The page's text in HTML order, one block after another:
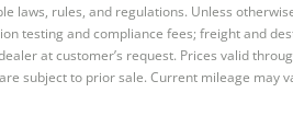
laws, rules, and regulations. Unless
testing and compliance fees; freight and
at customer’s request. Prices valid
subject to prior sale. Current mileage may